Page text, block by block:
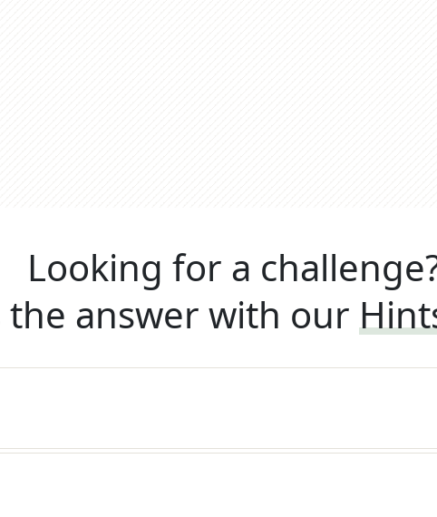
Looking for a
the answer with our